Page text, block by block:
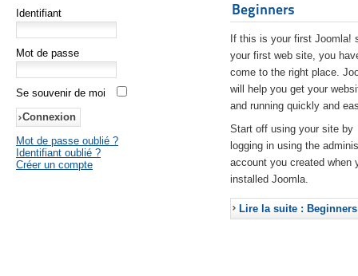
Identifiant
Mot de passe
Se souvenir de moi
Mot de passe oublié ?
Identifiant oublié ?
Créer un compte
Beginners
If this is your first Joomla!
your first web site, you
come to the right place.
will help you get your
and running quickly and
Start off using your site by
logging in using the
account you created when
installed Joomla.
Lire la suite : Beginners